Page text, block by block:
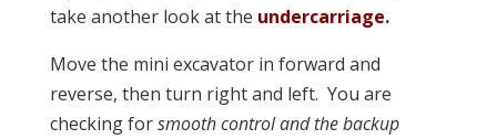
take another look at the undercarriage.
Move the mini excavator in forward and
reverse, then turn right and left. You are
checking forsmooth control and the backup